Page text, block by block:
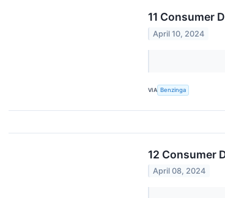
11 Consumer
April 10, 2024
VIA Benzinga
12 Consumer
April 08, 2024